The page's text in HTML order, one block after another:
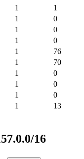
1
1
1
0
1
0
1
0
1
76
1
70
1
0
1
0
1
0
1 13
16